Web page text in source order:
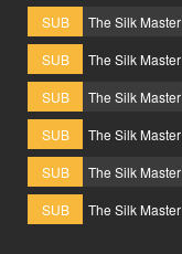
SUB
The Silk
SUB
The Silk
SUB
The Silk
SUB
The Silk
SUB
The Silk
SUB
The Silk